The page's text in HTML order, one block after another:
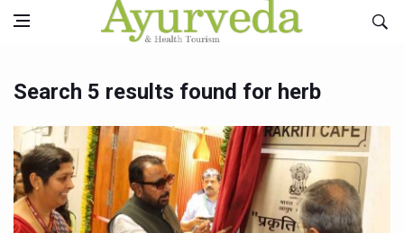
Search 5 results found for herb